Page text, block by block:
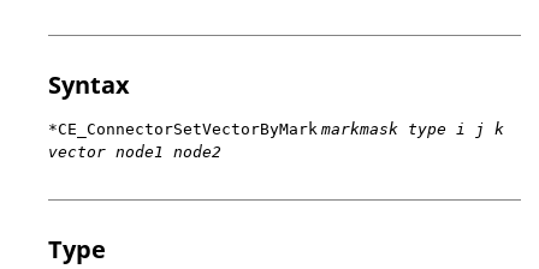
Syntax
*CE_ConnectorSetVectorByMark markmask type i j k
vector node1 node2
Type